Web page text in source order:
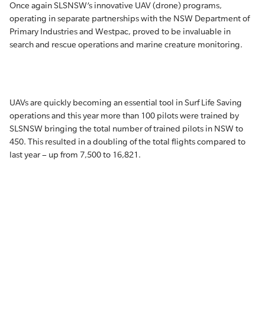
Once again SLSNSW’s innovative UAV (drone) programs,
operating in separate partnerships with the NSW Department of
Primary Industries and Westpac, proved to be invaluable in
search and rescue operations and marine creature monitoring.
UAVs are quickly becoming an essential tool in Surf Life Saving
operations and this year more than 100 pilots were trained by
SLSNSW bringing the total number of trained pilots in NSW to
450. This resulted in a doubling of the total flights compared to
last year – up from 7,500 to 16,821.